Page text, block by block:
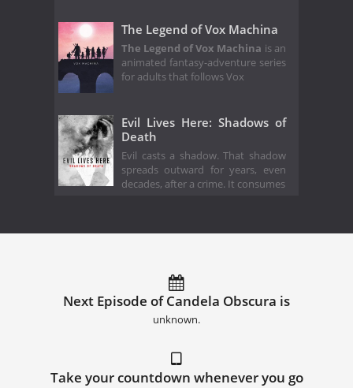
The Legend of Vox Machina
The Legend of Vox Machina is an
animated fantasy-adventure series
for adults that follows Vox
Evil Lives Here: Shadows of
Death
Evil casts a shadow. That shadow
spreads outward for years, even
decades, after a crime. It consumes
Next Episode of Candela Obscura is
unknown.
Take your countdown whenever you go